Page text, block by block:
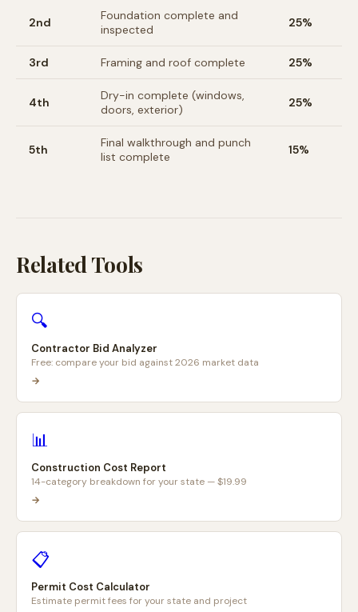
2nd
Foundation complete and
inspected
25%
3rd Framing and roof complete 25%
4th
Dry-in complete (windows,
doors, exterior)
25%
5th
Final walkthrough and punch
list complete
15%
Related Tools
🔍
Contractor Bid Analyzer
Free: compare your bid against 2026 market data
→
📊
Construction Cost Report
14-category breakdown for your state — $19.99
→
📋
Permit Cost Calculator
Estimate permit fees for your state and project